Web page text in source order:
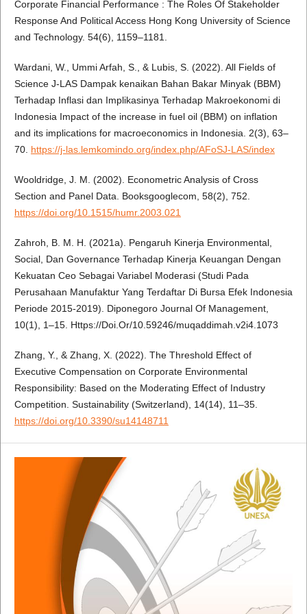
Corporate Financial Performance : The Roles Of Stakeholder
Response And Political Access Hong Kong University of Science
and Technology. 54(6), 1159–1181.
Wardani, W., Ummi Arfah, S., & Lubis, S. (2022). All Fields of
Science J-LAS Dampak kenaikan Bahan Bakar Minyak (BBM)
Terhadap Inflasi dan Implikasinya Terhadap Makroekonomi di
Indonesia Impact of the increase in fuel oil (BBM) on inflation
and its implications for macroeconomics in Indonesia. 2(3), 63–
70. https://j-las.lemkomindo.org/index.php/AFoSJ-LAS/index
Wooldridge, J. M. (2002). Econometric Analysis of Cross
Section and Panel Data. Booksgooglecom, 58(2), 752.
https://doi.org/10.1515/humr.2003.021
Zahroh, B. M. H. (2021a). Pengaruh Kinerja Environmental,
Social, Dan Governance Terhadap Kinerja Keuangan Dengan
Kekuatan Ceo Sebagai Variabel Moderasi (Studi Pada
Perusahaan Manufaktur Yang Terdaftar Di Bursa Efek Indonesia
Periode 2015-2019). Diponegoro Journal Of Management,
10(1), 1–15. Https://Doi.Or/10.59246/muqaddimah.v2i4.1073
Zhang, Y., & Zhang, X. (2022). The Threshold Effect of
Executive Compensation on Corporate Environmental
Responsibility: Based on the Moderating Effect of Industry
Competition. Sustainability (Switzerland), 14(14), 11–35.
https://doi.org/10.3390/su14148711